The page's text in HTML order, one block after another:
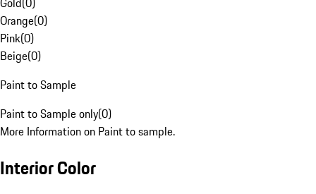
Orange(0)
Pink(0)
Beige(0)
Paint to Sample
Paint to Sample only(0)
More Information on Paint to sample.
Interior Color